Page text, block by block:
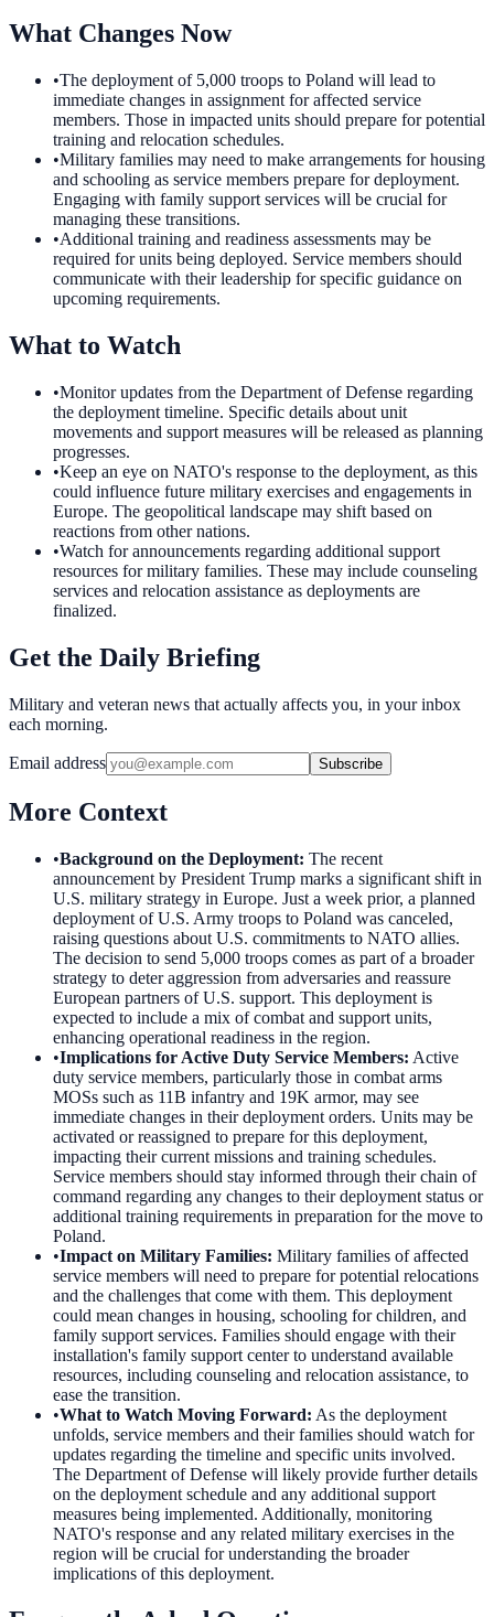
What Changes Now
•The deployment of 5,000 troops to Poland will lead to
immediate changes in assignment for affected service
members. Those in impacted units should prepare for potential
training and relocation schedules.
•Military families may need to make arrangements for housing
and schooling as service members prepare for deployment.
Engaging with family support services will be crucial for
managing these transitions.
•Additional training and readiness assessments may be
required for units being deployed. Service members should
communicate with their leadership for specific guidance on
upcoming requirements.
What to Watch
•Monitor updates from the Department of Defense regarding
the deployment timeline. Specific details about unit
movements and support measures will be released as planning
progresses.
•Keep an eye on NATO's response to the deployment, as this
could influence future military exercises and engagements in
Europe. The geopolitical landscape may shift based on
reactions from other nations.
•Watch for announcements regarding additional support
resources for military families. These may include counseling
services and relocation assistance as deployments are
finalized.
Get the Daily Briefing
Military and veteran news that actually affects you, in your inbox
each morning.
Email address Subscribe
More Context
•Background on the Deployment: The recent
announcement by President Trump marks a significant shift in
U.S. military strategy in Europe. Just a week prior, a planned
deployment of U.S. Army troops to Poland was canceled,
raising questions about U.S. commitments to NATO allies.
The decision to send 5,000 troops comes as part of a broader
strategy to deter aggression from adversaries and reassure
European partners of U.S. support. This deployment is
expected to include a mix of combat and support units,
enhancing operational readiness in the region.
•Implications for Active Duty Service Members: Active
duty service members, particularly those in combat arms
MOSs such as 11B infantry and 19K armor, may see
immediate changes in their deployment orders. Units may be
activated or reassigned to prepare for this deployment,
impacting their current missions and training schedules.
Service members should stay informed through their chain of
command regarding any changes to their deployment status or
additional training requirements in preparation for the move to
Poland.
•Impact on Military Families: Military families of affected
service members will need to prepare for potential relocations
and the challenges that come with them. This deployment
could mean changes in housing, schooling for children, and
family support services. Families should engage with their
installation's family support center to understand available
resources, including counseling and relocation assistance, to
ease the transition.
•What to Watch Moving Forward: As the deployment
unfolds, service members and their families should watch for
updates regarding the timeline and specific units involved.
The Department of Defense will likely provide further details
on the deployment schedule and any additional support
measures being implemented. Additionally, monitoring
NATO's response and any related military exercises in the
region will be crucial for understanding the broader
implications of this deployment.